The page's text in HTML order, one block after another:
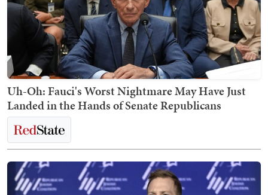
Uh-Oh: Fauci's Worst Nightmare May Have Just
Landed in the Hands of Senate Republicans